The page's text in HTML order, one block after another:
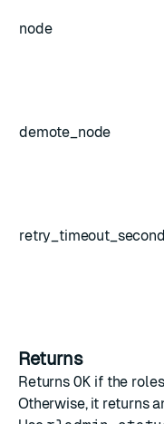
node
demote_node
Returns
Returns OK if the
Otherwise, it returns